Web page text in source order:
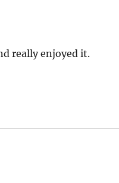
really enjoyed it.